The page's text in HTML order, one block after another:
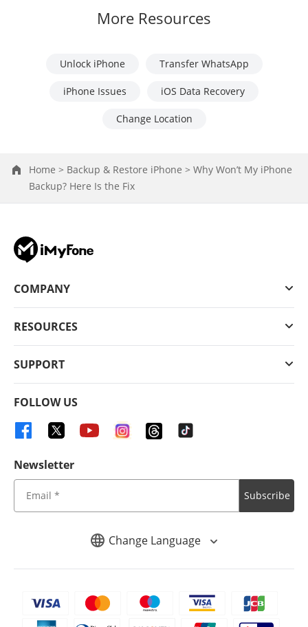
More Resources
Unlock iPhone Transfer WhatsApp
iPhone Issues iOS Data Recovery
Change Location
Home > Backup & Restore iPhone > Why Won’t My iPhone
Backup? Here Is the Fix
Change Language
COMPANY
RESOURCES
SUPPORT
FOLLOW US
Newsletter
Subscribe